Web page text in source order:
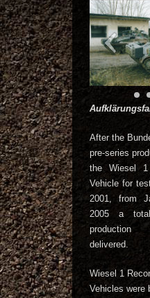
After the
pre-series
the Wiesel 1
Vehicle for
2001, from
2005 a
production
delivered.
Wiesel 1
Vehicles were